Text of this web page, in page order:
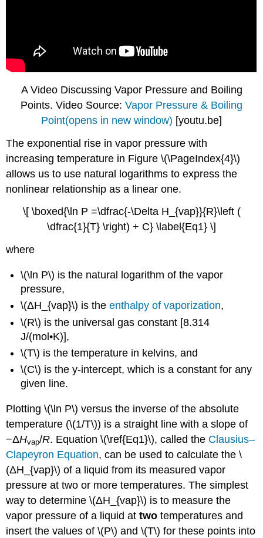
A Video Discussing Vapor Pressure and Boiling
Points. Video Source: Vapor Pressure & Boiling
Point(opens in new window) [youtu.be]
The exponential rise in vapor pressure with
increasing temperature in Figure \(\PageIndex{4}\)
allows us to use natural logarithms to express the
nonlinear relationship as a linear one.
\[ \boxed{\ln P =\dfrac{-\Delta H_{vap}}{R}\left (
\dfrac{1}{T} \right) + C} \label{Eq1} \]
where
\(\ln P\) is the natural logarithm of the vapor
pressure,
\(ΔH_{vap}\) is theenthalpy of vaporization,
\(R\) is the universal gas constant [8.314
J/(mol•K)],
\(T\) is the temperature in kelvins, and
\(C\) is the y-intercept, which is a constant for any
given line.
Plotting \(\ln P\) versus the inverse of the absolute
temperature (\(1/T\)) is a straight line with a slope of
−ΔHvap/R. Equation \(\ref{Eq1}\), called the Clausius–
Clapeyron Equation, can be used to calculate the \
(ΔH_{vap}\) of a liquid from its measured vapor
pressure at two or more temperatures. The simplest
way to determine \(ΔH_{vap}\) is to measure the
vapor pressure of a liquid attwotemperatures and
insert the values of \(P\) and \(T\) for these points into